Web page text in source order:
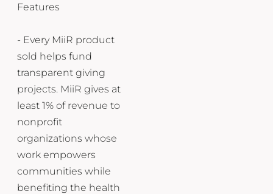
Features
- Every MiiR product
sold helps fund
transparent giving
projects. MiiR gives at
least 1% of revenue to
nonprofit
organizations whose
work empowers
communities while
benefiting the health